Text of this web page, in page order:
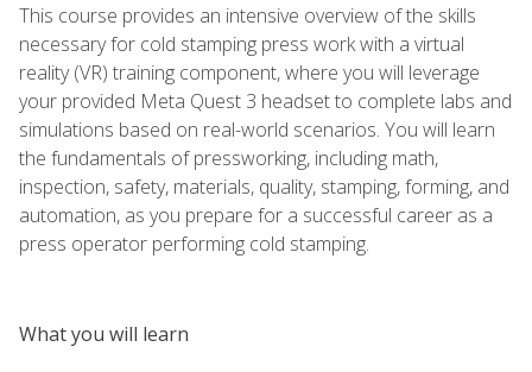
This course provides an intensive overview of the skills
necessary for cold stamping press work with a virtual
reality (VR) training component, where you will leverage
your provided Meta Quest 3 headset to complete labs and
simulations based on real-world scenarios. You will learn
the fundamentals of pressworking, including math,
inspection, safety, materials, quality, stamping, forming, and
automation, as you prepare for a successful career as a
press operator performing cold stamping.
What you will learn